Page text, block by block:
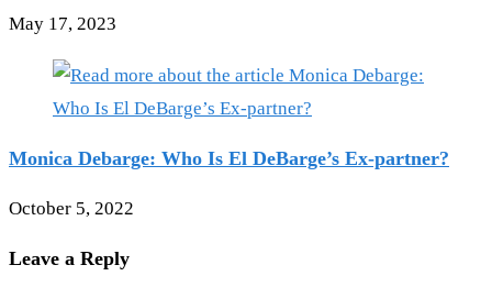
May 17, 2023
Monica Debarge: Who Is El DeBarge’s Ex-partner?
October 5, 2022
Leave a Reply